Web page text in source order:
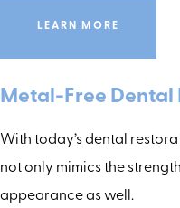
LEARN MORE
Metal-Free Dental
With today’s dental
not only mimics the
appearance as well.